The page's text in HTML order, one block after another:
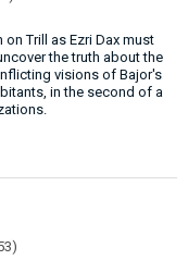
Trill as Ezri Dax must
the truth about the
visions of Bajor's
in the second of a